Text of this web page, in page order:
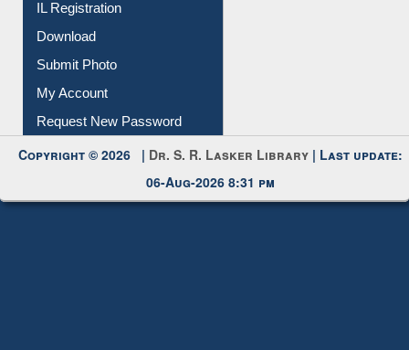
IL Registration
My Account
Request New Password
Copyright © 2026 | Dr. S. R. Lasker Library | Last update:
06-Aug-2026 8:31 pm